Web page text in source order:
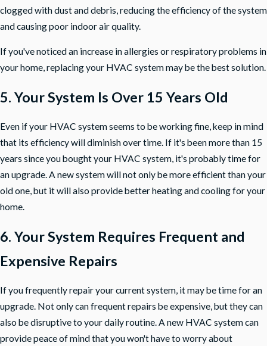
clogged with dust and debris, reducing the efficiency of the system
and causing poor indoor air quality.
If you've noticed an increase in allergies or respiratory problems in
your home, replacing your HVAC system may be the best solution.
5. Your System Is Over 15 Years Old
Even if your HVAC system seems to be working fine, keep in mind
that its efficiency will diminish over time. If it's been more than 15
years since you bought your HVAC system, it's probably time for
an upgrade. A new system will not only be more efficient than your
old one, but it will also provide better heating and cooling for your
home.
6. Your System Requires Frequent and
Expensive Repairs
If you frequently repair your current system, it may be time for an
upgrade. Not only can frequent repairs be expensive, but they can
also be disruptive to your daily routine. A new HVAC system can
provide peace of mind that you won't have to worry about